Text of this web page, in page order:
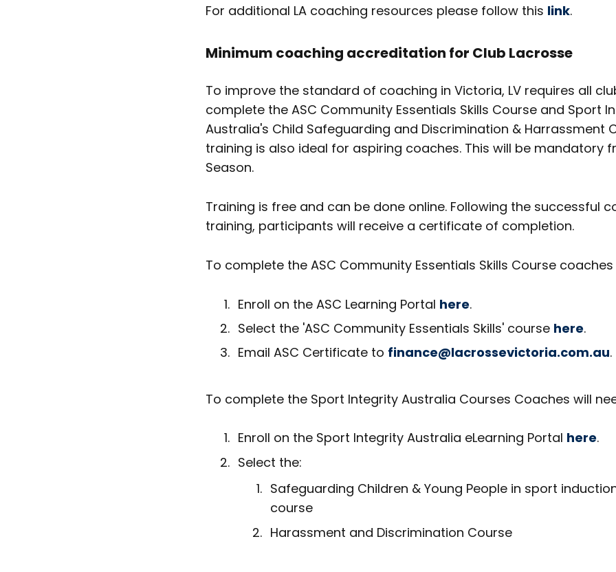
For additional LA coaching resources please follow this link.
Minimum coaching accreditation for Club Lacrosse
To improve the standard of coaching in Victoria, LV requires all
complete the ASC Community Essentials Skills Course and Sport
Australia's Child Safeguarding and Discrimination & Harrassment
training is also ideal for aspiring coaches. This will be mandatory
Season.
Training is free and can be done online. Following the successful
training, participants will receive a certificate of completion.
To complete the ASC Community Essentials Skills Course
Enroll on the ASC Learning Portal here.
Select the 'ASC Community Essentials Skills' course here.
Email ASC Certificate to finance@lacrossevictoria.com.au.
To complete the Sport Integrity Australia Courses Coaches will
Enroll on the Sport Integrity Australia eLearning Portal here.
Select the:
Safeguarding Children & Young People in sport
course
Harassment and Discrimination Course